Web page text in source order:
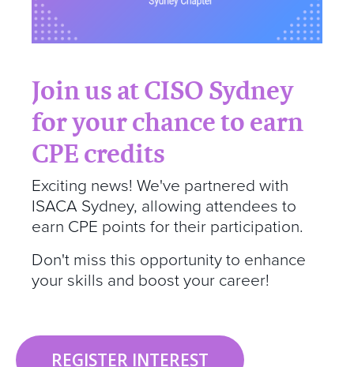
Join us at CISO Sydney
for your chance to earn
CPE credits
Exciting news! We've partnered with
ISACA Sydney, allowing attendees to
earn CPE points for their participation.
Don't miss this opportunity to enhance
your skills and boost your career!
REGISTER INTEREST